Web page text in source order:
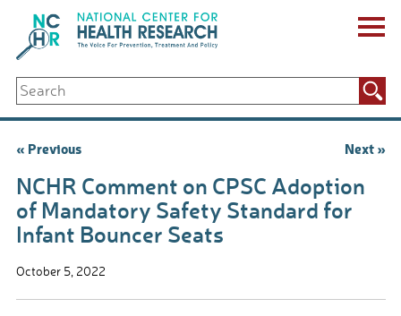
content
ABOUT US
Key Staff
Board of Directors & Other Boards
Biennial Reports & Newsletters
Making a Measurable Difference
For The Press
GET INVOLVED
Events
Let Your Voice Be Heard
Search
for:
Post
« Previous Next »
NCHR Comment on CPSC Adoption
of Mandatory Safety Standard for
Infant Bouncer Seats
October 5, 2022